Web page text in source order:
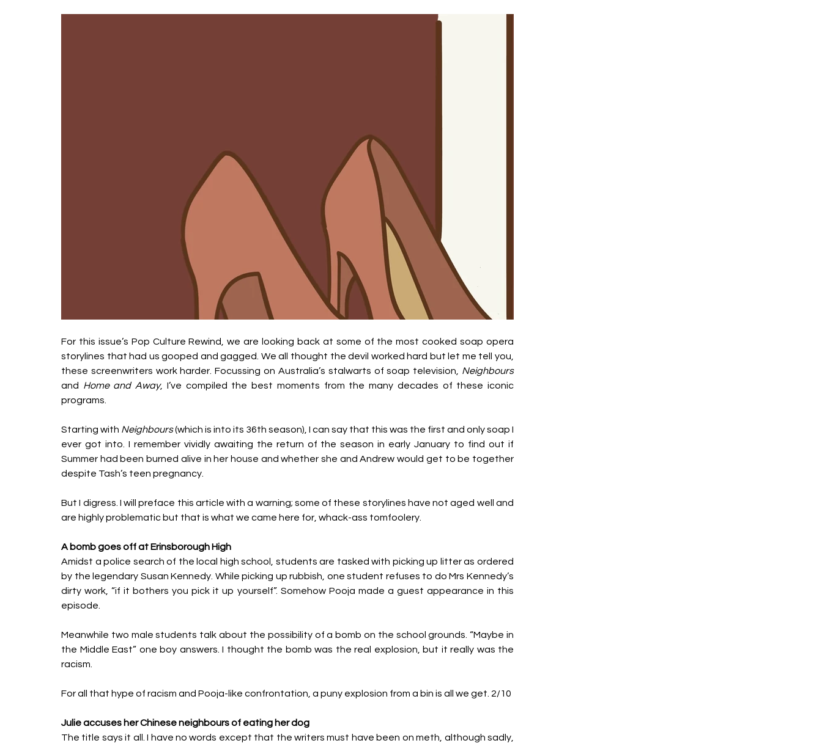
For this issue’s Pop Culture Rewind, we are looking back at some of the most cooked soap opera
storylines that had us gooped and gagged. We all thought the devil worked hard but let me tell you,
these screenwriters work harder. Focussing on Australia’s stalwarts of soap television, Neighbours
and Home and Away, I’ve compiled the best moments from the many decades of these iconic
programs.
Starting with Neighbours (which is into its 36th season), I can say that this was the first and only soap I
ever got into. I remember vividly awaiting the return of the season in early January to find out if
Summer had been burned alive in her house and whether she and Andrew would get to be together
despite Tash’s teen pregnancy.
But I digress. I will preface this article with a warning; some of these storylines have not aged well and
are highly problematic but that is what we came here for, whack-ass tomfoolery.
A bomb goes off at Erinsborough High
Amidst a police search of the local high school, students are tasked with picking up litter as ordered
by the legendary Susan Kennedy. While picking up rubbish, one student refuses to do Mrs Kennedy’s
dirty work, “if it bothers you pick it up yourself”. Somehow Pooja made a guest appearance in this
episode.
Meanwhile two male students talk about the possibility of a bomb on the school grounds. “Maybe in
the Middle East” one boy answers. I thought the bomb was the real explosion, but it really was the
racism.
For all that hype of racism and Pooja-like confrontation, a puny explosion from a bin is all we get. 2/10
Julie accuses her Chinese neighbours of eating her dog
The title says it all. I have no words except that the writers must have been on meth, although sadly,